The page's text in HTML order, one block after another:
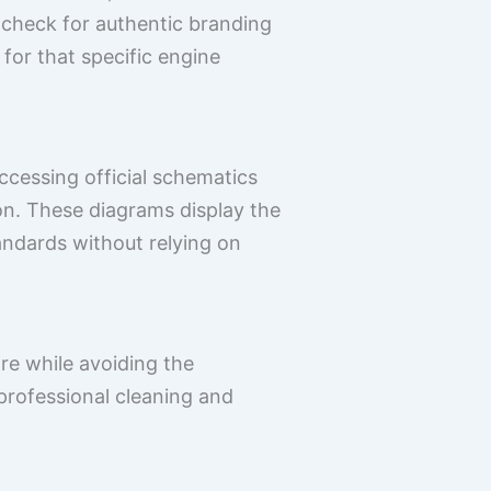
for authentic branding
that specific engine
official schematics
These diagrams display the
without relying on
while avoiding the
cleaning and